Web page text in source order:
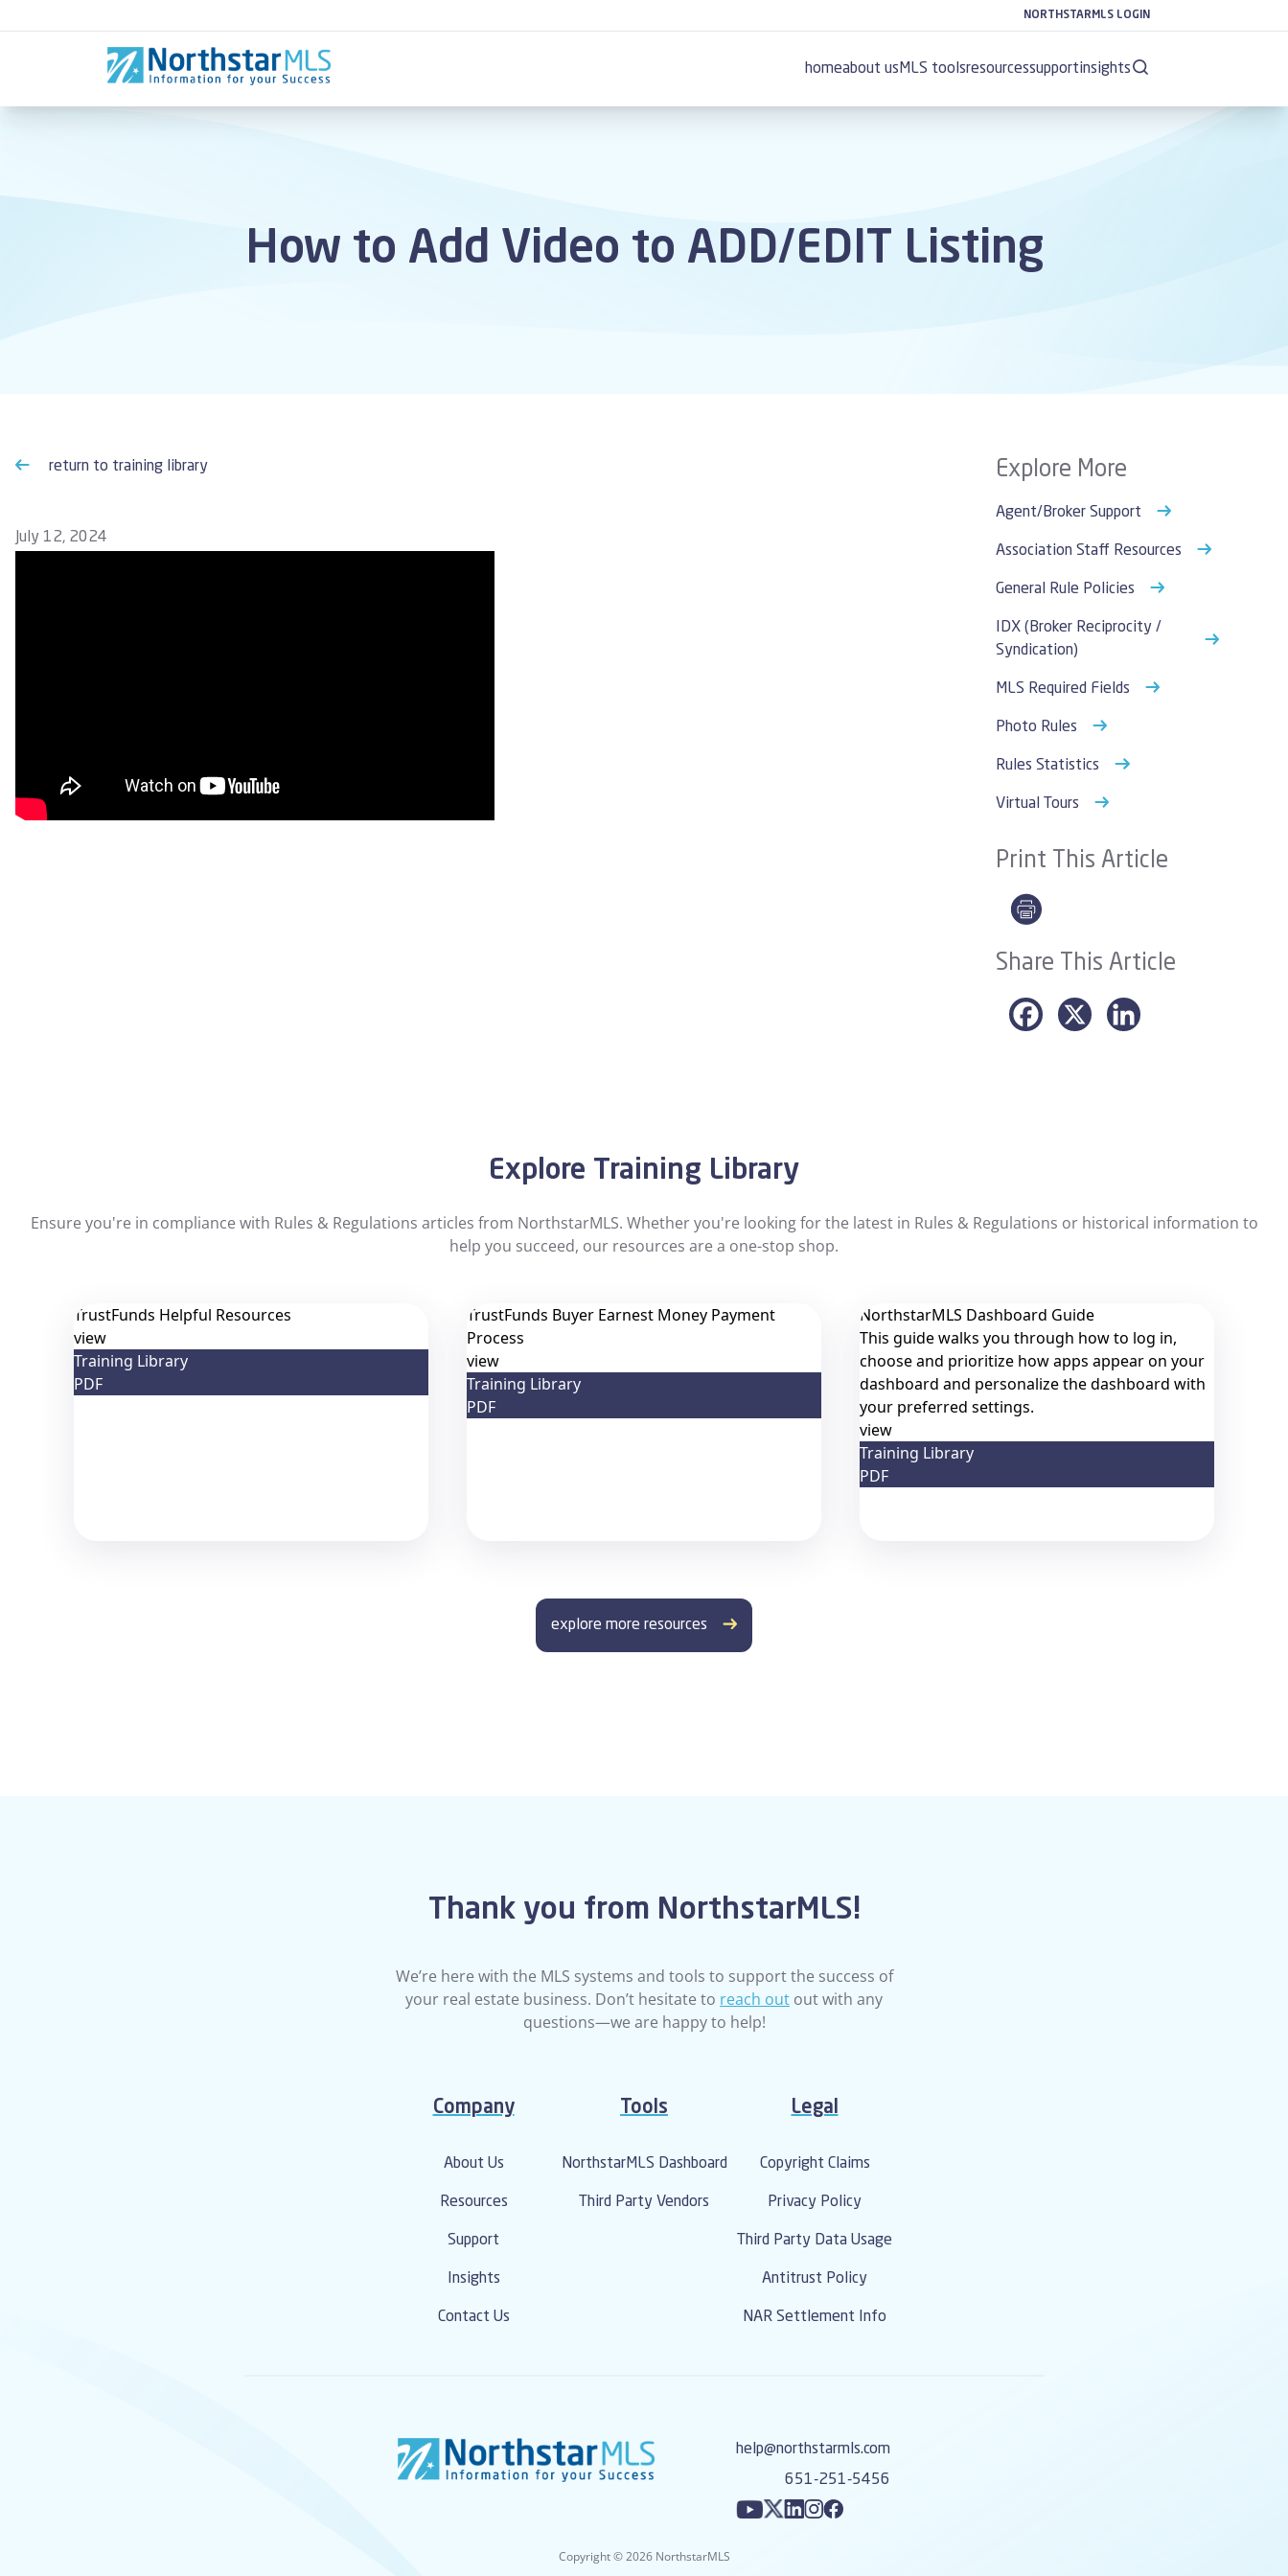
NORTHSTARMLS LOGIN
homeabout us MLS toolsresourcessupportinsights
How to Add Video to ADD/EDIT Listing
return to training library
July 12, 2024
Explore More
Agent/Broker Support
Association Staff Resources
General Rule Policies
IDX (Broker Reciprocity /
Syndication)
MLS Required Fields
Photo Rules
Rules Statistics
Virtual Tours
Print This Article
Share This Article
Explore Training Library
Ensure you're in compliance with Rules & Regulations articles from NorthstarMLS. Whether you're looking for the latest in Rules & Regulations or historical information to
help you succeed, our resources are a one-stop shop.
TrustFunds Helpful Resources
view
Training Library
PDF
TrustFunds Buyer Earnest Money Payment
Process
view
Training Library
PDF
NorthstarMLS Dashboard Guide
This guide walks you through how to log in,
choose and prioritize how apps appear on your
dashboard and personalize the dashboard with
your preferred settings.
view
Training Library
PDF
explore more resources
Thank you from NorthstarMLS!
We’re here with the MLS systems and tools to support the success of
your real estate business. Don’t hesitate to reach out out with any
questions—we are happy to help!
Company
About Us
Resources
Support
Insights
Contact Us
Tools
NorthstarMLS Dashboard
Third Party Vendors
Legal
Copyright Claims
Privacy Policy
Third Party Data Usage
Antitrust Policy
NAR Settlement Info
help@northstarmls.com
651-251-5456
Copyright © 2026 NorthstarMLS